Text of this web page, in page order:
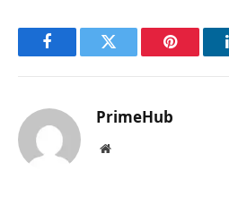
FacebookTwitter Pinterest
PrimeHub
Website